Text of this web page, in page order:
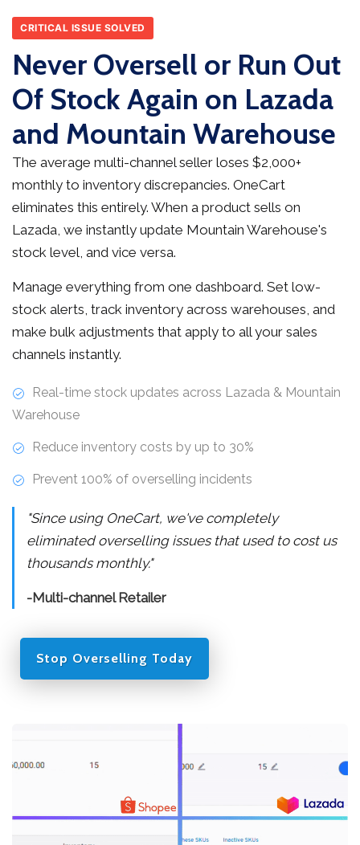
CRITICAL ISSUE SOLVED
Never Oversell or Run Out
Of Stock Again on Lazada
and Mountain Warehouse
The average multi-channel seller loses $2,000+
monthly to inventory discrepancies. OneCart
eliminates this entirely. When a product sells on
Lazada, we instantly update Mountain Warehouse's
stock level, and vice versa.
Manage everything from one dashboard. Set low-
stock alerts, track inventory across warehouses, and
make bulk adjustments that apply to all your sales
channels instantly.
Real-time stock updates across Lazada & Mountain
Warehouse
Reduce inventory costs by up to 30%
Prevent 100% of overselling incidents
"Since using OneCart, we've completely
eliminated overselling issues that used to cost us
thousands monthly."
-Multi-channel Retailer
Stop Overselling Today